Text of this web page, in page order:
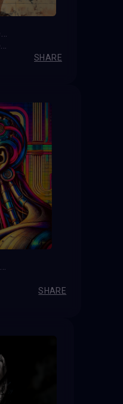
Mine Eyes Have Seen the Glory
Lisa Santora (LSantos on X)
SHARE
The Conflict of Man &amp; Machine
SHARE